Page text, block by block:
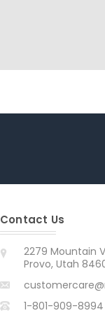
Contact Us
2279 Mountain
Provo, Utah
1-801-909-8994